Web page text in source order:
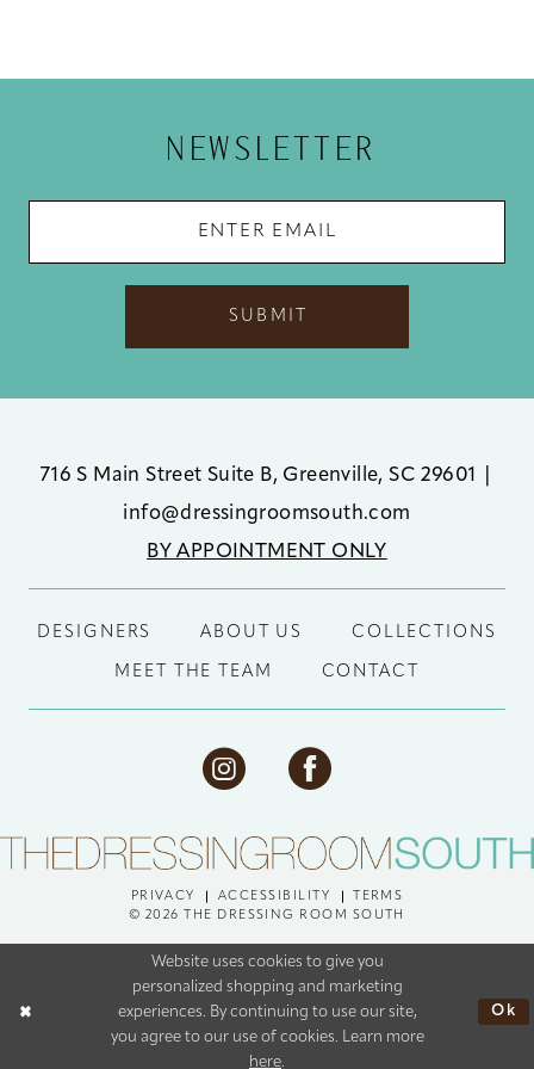
14
NEWSLETTER
SUBMIT
716 S Main Street Suite B, Greenville, SC 29601
info@dressingroomsouth.com
BY APPOINTMENT ONLY
DESIGNERS ABOUT US COLLECTIONS
MEET THE TEAM CONTACT
PRIVACY ACCESSIBILITY
TERMS
© 2026 THE DRESSING ROOM SOUTH
Website uses cookies to give you
personalized shopping and marketing
experiences. By continuing to use our site,
you agree to our use of cookies. Learn more
here
Ok